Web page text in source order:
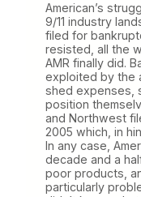
American’s
9/11 industry
filed for
resisted, all the
AMR finally did.
exploited by the
shed expenses,
position
and Northwest
2005 which, in
In any case,
decade and a
poor products,
particularly